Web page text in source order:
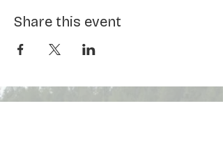
Share this event